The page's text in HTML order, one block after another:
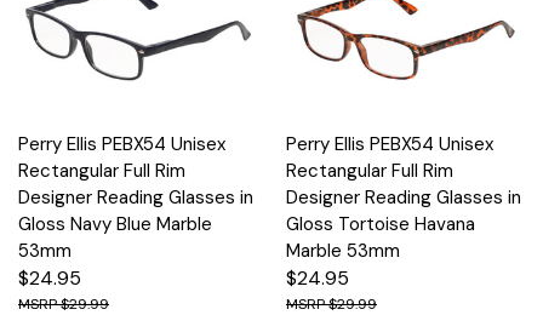
Perry Ellis PEBX54 Unisex
Rectangular Full Rim
Designer Reading Glasses in
Gloss Navy Blue Marble
53mm
$24.95
$29.99
Perry Ellis PEBX54 Unisex
Rectangular Full Rim
Designer Reading Glasses in
Gloss Tortoise Havana
Marble 53mm
$24.95
$29.99